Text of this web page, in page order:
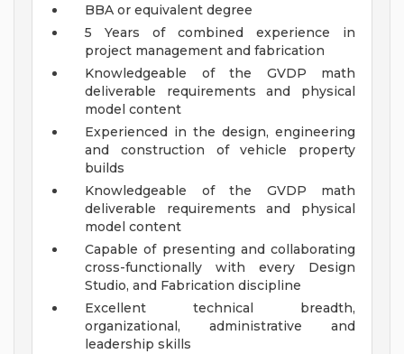
BBA or equivalent degree
5 Years of combined experience in
project management and fabrication
Knowledgeable of the GVDP math
deliverable requirements and physical
model content
Experienced in the design, engineering
and construction of vehicle property
builds
Knowledgeable of the GVDP math
deliverable requirements and physical
model content
Capable of presenting and collaborating
cross-functionally with every Design
Studio, and Fabrication discipline
Excellent technical breadth,
organizational, administrative and
leadership skills